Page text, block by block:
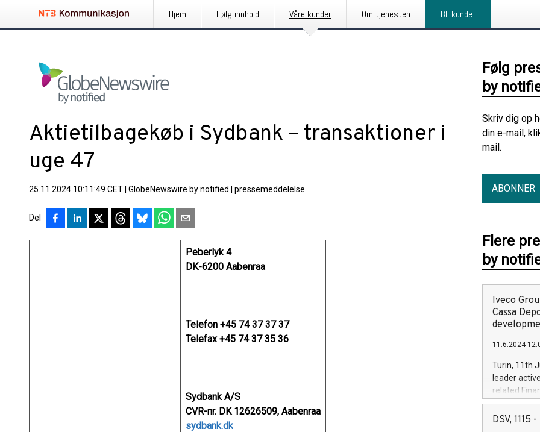
Hjem Følg innhold Våre kunder Om tjenesten Bli kunde
Aktietilbagekøb i Sydbank – transaktioner i
uge 47
25.11.2024 10:11:49 CET GlobeNewswire by notified pressemeddelelse
Del
Peberlyk 4
DK-6200 Aabenraa
Telefon +45 74 37 37 37
Telefax +45 74 37 35 36
Sydbank A/S
CVR-nr. DK 12626509, Aabenraa
sydbank.dk
Følg
by
Skriv dig op
din e-mail,
mail.
ABONNER
Flere
by
Iveco
Cassa
11.6.2024
Turin, 11th
leader
related
facility of
creation of
DSV, 1115